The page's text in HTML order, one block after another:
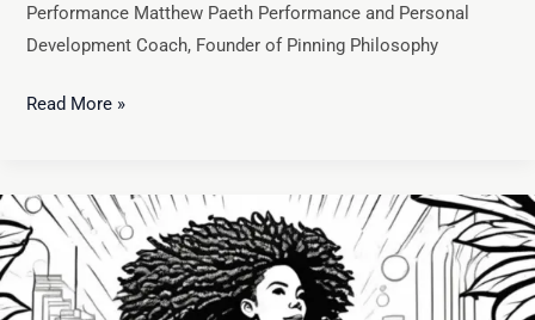
Performance Matthew Paeth Performance and Personal
Development Coach, Founder of Pinning Philosophy
Read More »
The
Science
of
Performance